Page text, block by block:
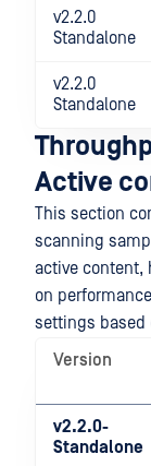
v2.2.0
Standalone
v2.2.0
Standalone
Active
This section
scanning
active
on
settings based
Version
v2.2.0-
Standalone